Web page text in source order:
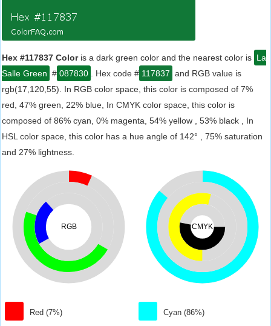
Hex #117837 Coloris a dark green color and the nearest color is La
Salle Green # 087830 . Hex code # 117837 and RGB value is
rgb(17,120,55). In RGB color space, this color is composed of 7%
red, 47% green, 22% blue, In CMYK color space, this color is
composed of 86% cyan, 0% magenta, 54% yellow , 53% black , In
HSL color space, this color has a hue angle of 142° , 75% saturation
and 27% lightness.
RGB
Red (7%)
CMYK
Cyan (86%)